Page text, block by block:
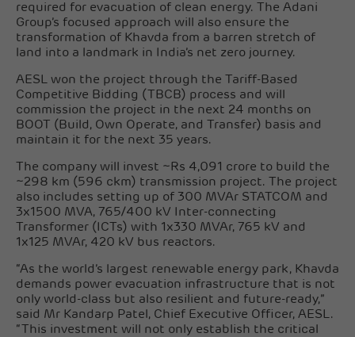
required for evacuation of clean energy. The Adani
Group’s focused approach will also ensure the
transformation of Khavda from a barren stretch of
land into a landmark in India’s net zero journey.
AESL won the project through the Tariff-Based
Competitive Bidding (TBCB) process and will
commission the project in the next 24 months on
BOOT (Build, Own Operate, and Transfer) basis and
maintain it for the next 35 years.
The company will invest ~Rs 4,091 crore to build the
~298 km (596 ckm) transmission project. The project
also includes setting up of 300 MVAr STATCOM and
3x1500 MVA, 765/400 kV Inter-connecting
Transformer (ICTs) with 1x330 MVAr, 765 kV and
1x125 MVAr, 420 kV bus reactors.
“As the world’s largest renewable energy park, Khavda
demands power evacuation infrastructure that is not
only world-class but also resilient and future-ready,”
said Mr Kandarp Patel, Chief Executive Officer, AESL.
“This investment will not only establish the critical